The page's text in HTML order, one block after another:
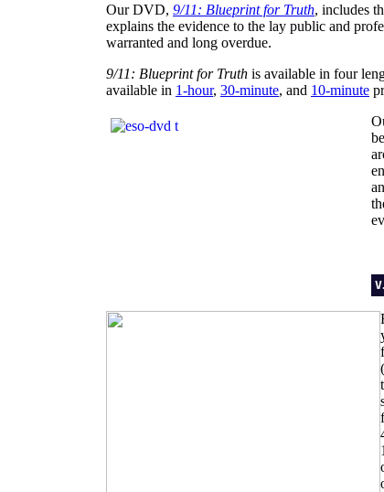
Our DVD, 9/11: Blueprint for Truth, includes
explains the evidence to the lay public and
warranted and long overdue.
9/11: Blueprint for Truth is available in four
available in 1-hour, 30-minute, and 10-minute
V